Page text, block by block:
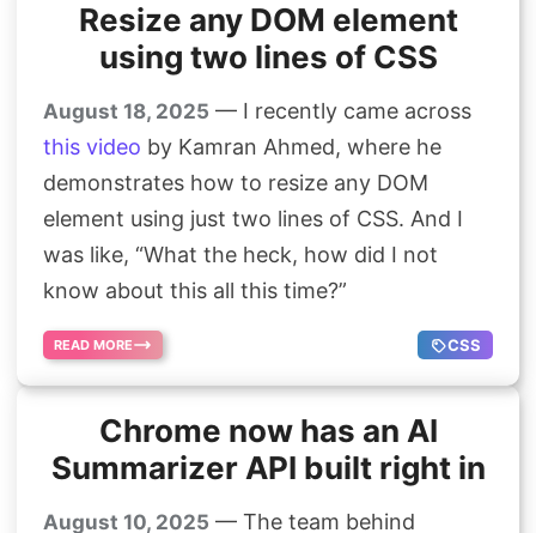
Resize any DOM element
using two lines of CSS
August 18, 2025 — I recently came across
this video by Kamran Ahmed, where he
demonstrates how to resize any DOM
element using just two lines of CSS. And I
was like, “What the heck, how did I not
know about this all this time?”
READ MORE CSS
Chrome now has an AI
Summarizer API built right in
August 10, 2025 — The team behind